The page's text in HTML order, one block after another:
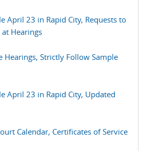
April 23 in Rapid City, Requests to
Hearings
Hearings, Strictly Follow Sample
April 23 in Rapid City, Updated
Calendar, Certificates of Service